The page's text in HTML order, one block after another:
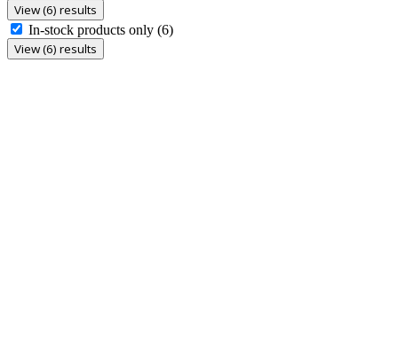
View (6) results
In-stock products only (6)
View (6) results